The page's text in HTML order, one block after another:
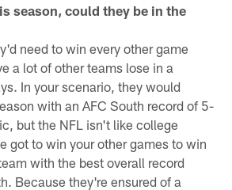
season, could they be in the
need to win every other game
a lot of other teams lose in a
In your scenario, they would
with an AFC South record of 5-
but the NFL isn't like college
got to win your other games to win
with the best overall record
Because they're ensured of a